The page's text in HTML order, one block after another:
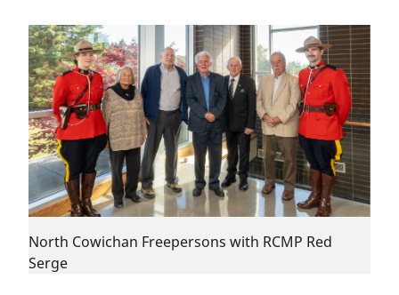
North Cowichan Freepersons with RCMP Red
Serge